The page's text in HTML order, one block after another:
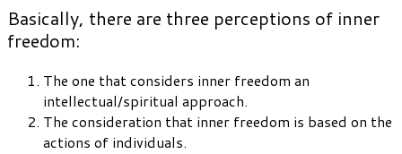
Basically, there are three perceptions of inner
freedom:
The one that considers inner freedom an
intellectual/spiritual approach.
The consideration that inner freedom is based on the
actions of individuals.